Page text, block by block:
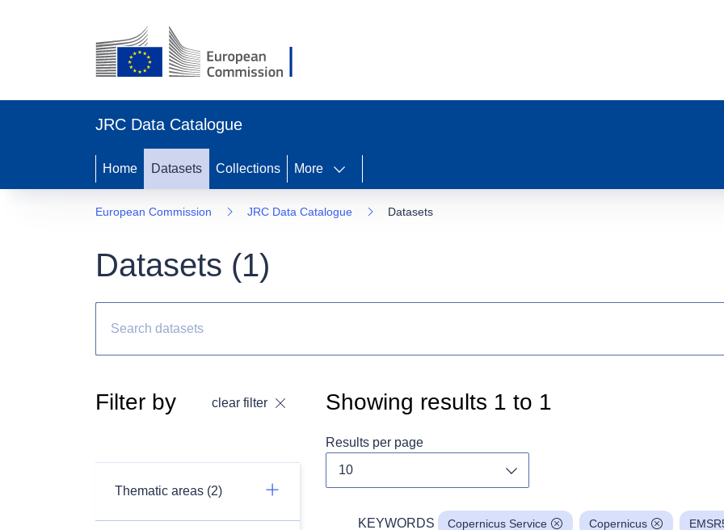
JRC Data Catalogue
Home Datasets Collections More
European Commission JRC Data Catalogue Datasets
Datasets (1)
Filter by clear filter
Thematic areas (2)
Showing results 1 to 1
Results per page
KEYWORDS Copernicus Service Copernicus